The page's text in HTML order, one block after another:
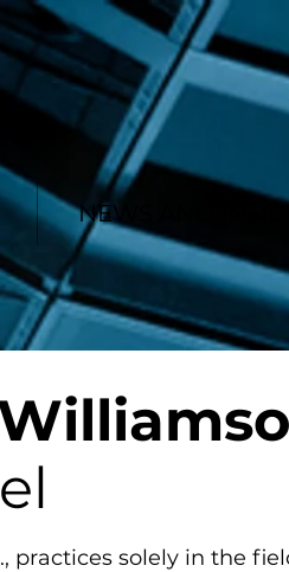
NEWS AND
practices solely in the